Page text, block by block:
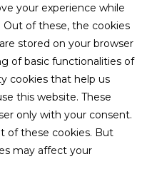
your experience while
of these, the cookies
stored on your browser
of basic functionalities of
cookies that help us
this website. These
only with your consent.
of these cookies. But
may affect your